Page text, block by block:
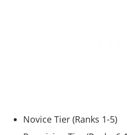
Novice Tier (Ranks 1-5)